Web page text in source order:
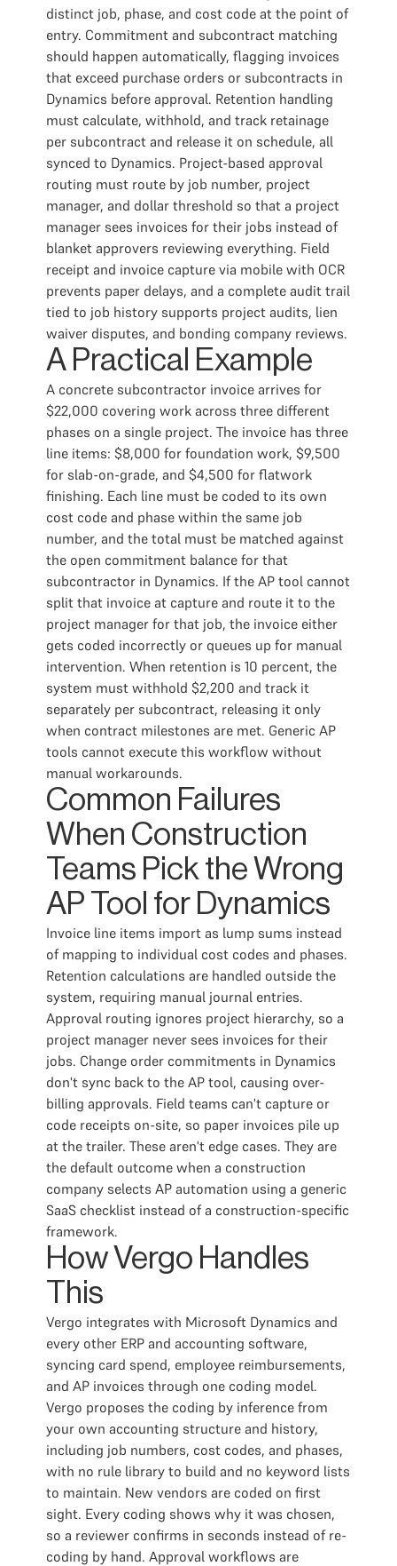
distinct job, phase, and cost code at the point of
entry. Commitment and subcontract matching
should happen automatically, flagging invoices
that exceed purchase orders or subcontracts in
Dynamics before approval. Retention handling
must calculate, withhold, and track retainage
per subcontract and release it on schedule, all
synced to Dynamics. Project-based approval
routing must route by job number, project
manager, and dollar threshold so that a project
manager sees invoices for their jobs instead of
blanket approvers reviewing everything. Field
receipt and invoice capture via mobile with OCR
prevents paper delays, and a complete audit trail
tied to job history supports project audits, lien
waiver disputes, and bonding company reviews.
A Practical Example
A concrete subcontractor invoice arrives for
$22,000 covering work across three different
phases on a single project. The invoice has three
line items: $8,000 for foundation work, $9,500
for slab-on-grade, and $4,500 for flatwork
finishing. Each line must be coded to its own
cost code and phase within the same job
number, and the total must be matched against
the open commitment balance for that
subcontractor in Dynamics. If the AP tool cannot
split that invoice at capture and route it to the
project manager for that job, the invoice either
gets coded incorrectly or queues up for manual
intervention. When retention is 10 percent, the
system must withhold $2,200 and track it
separately per subcontract, releasing it only
when contract milestones are met. Generic AP
tools cannot execute this workflow without
manual workarounds.
Common Failures
When Construction
Teams Pick the Wrong
AP Tool for Dynamics
Invoice line items import as lump sums instead
of mapping to individual cost codes and phases.
Retention calculations are handled outside the
system, requiring manual journal entries.
Approval routing ignores project hierarchy, so a
project manager never sees invoices for their
jobs. Change order commitments in Dynamics
don't sync back to the AP tool, causing over-
billing approvals. Field teams can't capture or
code receipts on-site, so paper invoices pile up
at the trailer. These aren't edge cases. They are
the default outcome when a construction
company selects AP automation using a generic
SaaS checklist instead of a construction-specific
framework.
How Vergo Handles
This
Vergo integrates with Microsoft Dynamics and
every other ERP and accounting software,
syncing card spend, employee reimbursements,
and AP invoices through one coding model.
Vergo proposes the coding by inference from
your own accounting structure and history,
including job numbers, cost codes, and phases,
with no rule library to build and no keyword lists
to maintain. New vendors are coded on first
sight. Every coding shows why it was chosen,
so a reviewer confirms in seconds instead of re-
coding by hand. Approval workflows are